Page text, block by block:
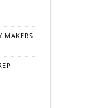
MAKERS